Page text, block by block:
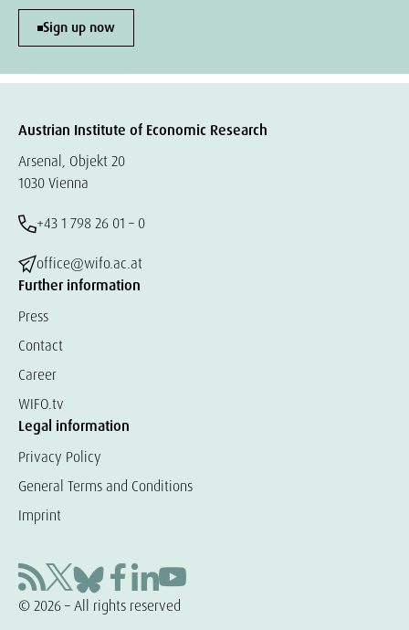
Sign up now
Austrian Institute of Economic Research
Arsenal, Objekt 20
1030 Vienna
+43 1 798 26 01 – 0
office@wifo.ac.at
Further information
Press
Contact
Career
WIFO.tv
Legal information
Privacy Policy
General Terms and Conditions
Imprint
© 2026 – All rights reserved